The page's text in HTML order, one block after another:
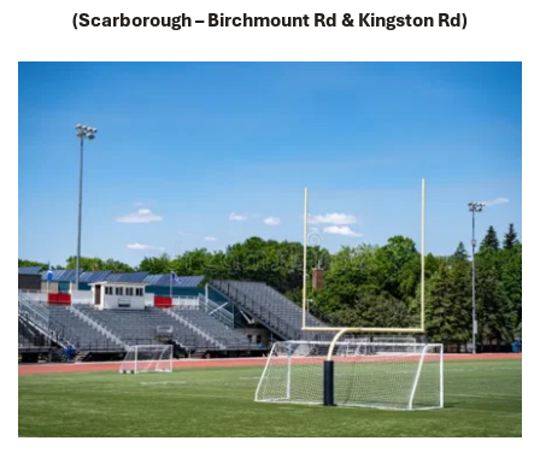
(Scarborough – Birchmount Rd & Kingston Rd)